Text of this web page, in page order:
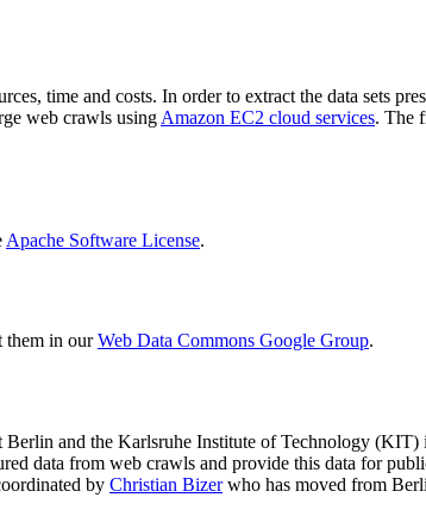
time and costs. In order to extract the data sets
web crawls using Amazon EC2 cloud services. The
Apache Software License.
them in ourWeb Data Commons Google Group.
Berlin and the Karlsruhe Institute of Technology (KIT)
data from web crawls and provide this data for
by Christian Bizerwho has moved from